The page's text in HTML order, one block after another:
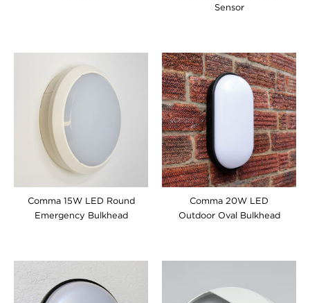
Sensor
Comma 15W LED Round
Emergency Bulkhead
Comma 20W LED
Outdoor Oval Bulkhead